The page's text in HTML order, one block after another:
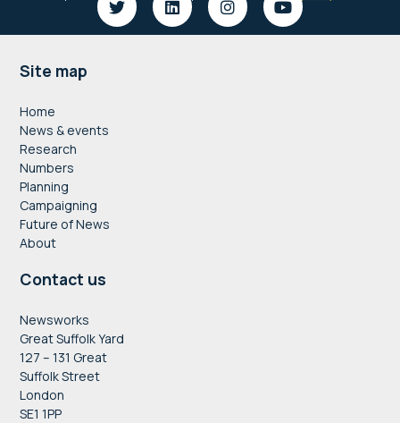
Footer
Site map
Home
News & events
Research
Numbers
Planning
Campaigning
Future of News
About
Contact us
Newsworks
Great Suffolk Yard
127 – 131 Great
Suffolk Street
London
SE1 1PP